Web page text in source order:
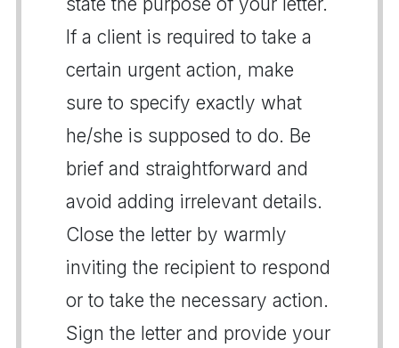
If a client is required to take a
certain urgent action, make
sure to specify exactly what
he/she is supposed to do. Be
brief and straightforward and
avoid adding irrelevant details.
Close the letter by warmly
inviting the recipient to respond
or to take the necessary action.
Sign the letter and provide your